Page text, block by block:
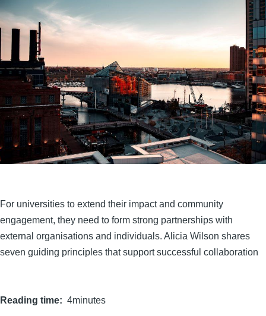
For universities to extend their impact and community
engagement, they need to form strong partnerships with
external organisations and individuals. Alicia Wilson shares
seven guiding principles that support successful collaboration
Reading time 4minutes